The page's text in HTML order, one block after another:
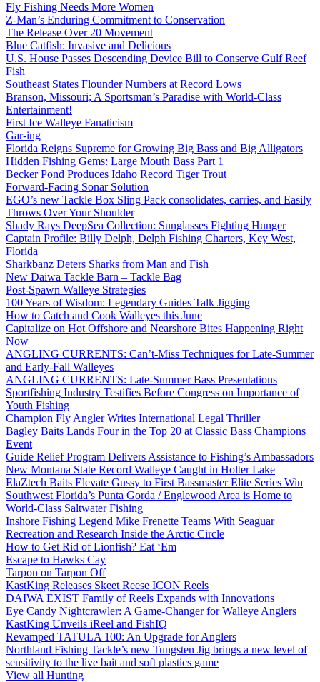
Fly Fishing Needs More Women
Z-Man’s Enduring Commitment to Conservation
The Release Over 20 Movement
Blue Catfish: Invasive and Delicious
U.S. House Passes Descending Device Bill to Conserve Gulf Reef
Fish
Southeast States Flounder Numbers at Record Lows
Branson, Missouri; A Sportsman’s Paradise with World-Class
Entertainment!
First Ice Walleye Fanaticism
Gar-ing
Florida Reigns Supreme for Growing Big Bass and Big Alligators
Hidden Fishing Gems: Large Mouth Bass Part 1
Becker Pond Produces Idaho Record Tiger Trout
Forward-Facing Sonar Solution
EGO’s new Tackle Box Sling Pack consolidates, carries, and Easily
Throws Over Your Shoulder
Shady Rays DeepSea Collection: Sunglasses Fighting Hunger
Captain Profile: Billy Delph, Delph Fishing Charters, Key West,
Florida
Sharkbanz Deters Sharks from Man and Fish
New Daiwa Tackle Barn – Tackle Bag
Post-Spawn Walleye Strategies
100 Years of Wisdom: Legendary Guides Talk Jigging
How to Catch and Cook Walleyes this June
Capitalize on Hot Offshore and Nearshore Bites Happening Right
Now
ANGLING CURRENTS: Can’t-Miss Techniques for Late-Summer
and Early-Fall Walleyes
ANGLING CURRENTS: Late-Summer Bass Presentations
Sportfishing Industry Testifies Before Congress on Importance of
Youth Fishing
Champion Fly Angler Writes International Legal Thriller
Bagley Baits Lands Four in the Top 20 at Classic Bass Champions
Event
Guide Relief Program Delivers Assistance to Fishing’s Ambassadors
New Montana State Record Walleye Caught in Holter Lake
ElaZtech Baits Elevate Gussy to First Bassmaster Elite Series Win
Southwest Florida’s Punta Gorda / Englewood Area is Home to
World-Class Saltwater Fishing
Inshore Fishing Legend Mike Frenette Teams With Seaguar
Recreation and Research Inside the Arctic Circle
How to Get Rid of Lionfish? Eat ‘Em
Escape to Hawks Cay
Tarpon on Tarpon Off
KastKing Releases Skeet Reese ICON Reels
DAIWA EXIST Family of Reels Expands with Innovations
Eye Candy Nightcrawler: A Game-Changer for Walleye Anglers
KastKing Unveils iReel and FishIQ
Revamped TATULA 100: An Upgrade for Anglers
Northland Fishing Tackle’s new Tungsten Jig brings a new level of
sensitivity to the live bait and soft plastics game
View all Hunting